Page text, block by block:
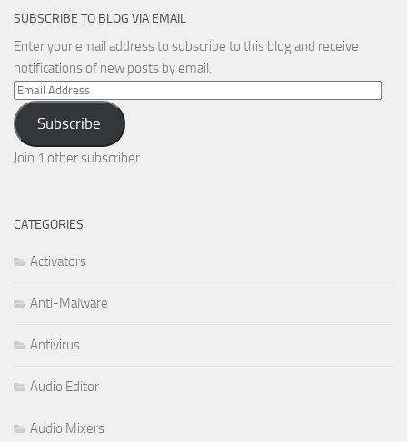
SUBSCRIBE TO BLOG VIA EMAIL
Enter your email address to subscribe to this blog and receive
notifications of new posts by email.
Email
Address
Subscribe
Join 1 other subscriber
CATEGORIES
Activators
Anti-Malware
Antivirus
Audio Editor
Audio Mixers